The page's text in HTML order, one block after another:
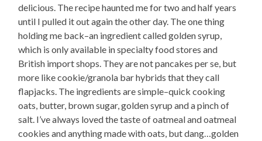
delicious. The recipe haunted me for two and half years
until I pulled it out again the other day. The one thing
holding me back–an ingredient called golden syrup,
which is only available in specialty food stores and
British import shops. They are not pancakes per se, but
more like cookie/granola bar hybrids that they call
flapjacks. The ingredients are simple–quick cooking
oats, butter, brown sugar, golden syrup and a pinch of
salt. I’ve always loved the taste of oatmeal and oatmeal
cookies and anything made with oats, but dang…golden